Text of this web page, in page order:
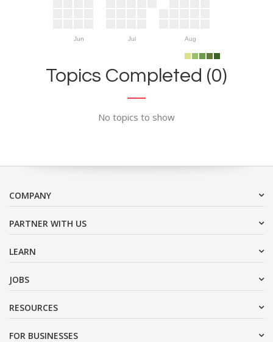
Jun Jul Aug
Topics Completed (0)
No topics to show
COMPANY
PARTNER WITH US
LEARN
JOBS
RESOURCES
FOR BUSINESSES